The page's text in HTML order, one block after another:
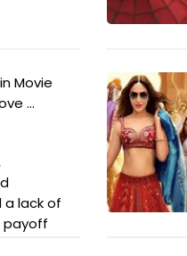
Movie
...
a lack of
payoff